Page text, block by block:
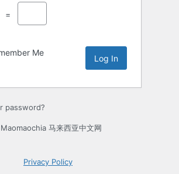
=
Me
password?
马来西亚中文网
Privacy Policy